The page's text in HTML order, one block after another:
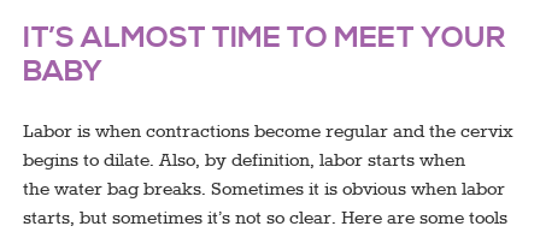
IT’S ALMOST TIME TO MEET YOUR
BABY
Labor is when contractions become regular and the cervix
begins to dilate. Also, by definition, labor starts when
the water bag breaks. Sometimes it is obvious when labor
starts, but sometimes it’s not so clear. Here are some tools